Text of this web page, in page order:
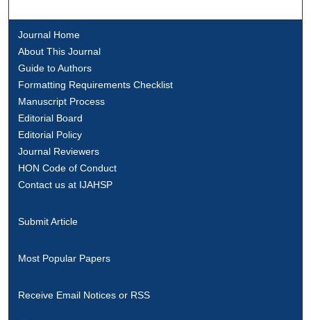
Journal Home
About This Journal
Guide to Authors
Formatting Requirements Checklist
Manuscript Process
Editorial Board
Editorial Policy
Journal Reviewers
HON Code of Conduct
Contact us at IJAHSP
Submit Article
Most Popular Papers
Receive Email Notices or RSS